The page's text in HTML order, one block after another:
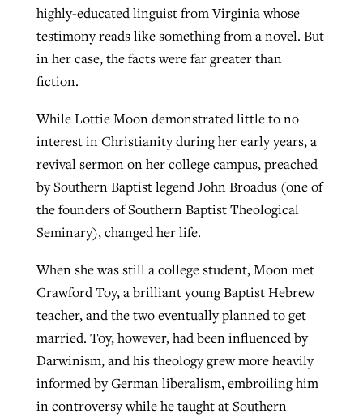
highly-educated linguist from Virginia whose
testimony reads like something from a novel. But
in her case, the facts were far greater than
fiction.
While Lottie Moon demonstrated little to no
interest in Christianity during her early years, a
revival sermon on her college campus, preached
by Southern Baptist legend John Broadus (one of
the founders of Southern Baptist Theological
Seminary), changed her life.
When she was still a college student, Moon met
Crawford Toy, a brilliant young Baptist Hebrew
teacher, and the two eventually planned to get
married. Toy, however, had been influenced by
Darwinism, and his theology grew more heavily
informed by German liberalism, embroiling him
in controversy while he taught at Southern
GuideStone warns members about
growing ‘Phantom Hacker’ scam
ByRoy Hayhurst , posted August 6, 2026
READ MORE
Post-COVID Perspective: Pandemic
evangelistic net with online services
READ MORE
areas, says Southeastern professor
READ MORE
Jewish foundation fighting to launch
first religious charter school in nation
ByDiana Chandler, postedAugust 6, 2026
READ MORE